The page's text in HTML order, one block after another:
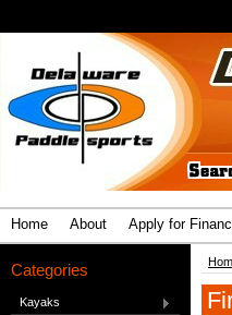
Home About Apply for
Categories
Kayaks